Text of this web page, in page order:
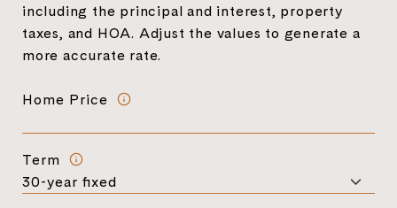
including the principal and interest, property
taxes, and HOA. Adjust the values to generate a
more accurate rate.
Home Price
Term